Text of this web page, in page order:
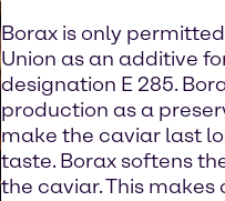
Borax is only
Union as an additive
designation E 285.
production as a
make the caviar last
taste. Borax softens
the caviar. This